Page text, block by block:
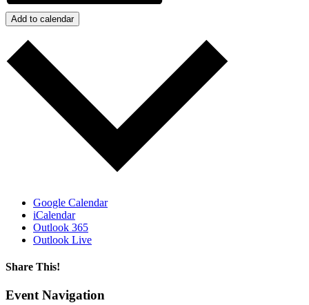
Add to calendar
Google Calendar
iCalendar
Outlook 365
Outlook Live
Share This!
Facebook
X
Reddit
LinkedIn
WhatsApp
Tumblr
Email
Event Navigation